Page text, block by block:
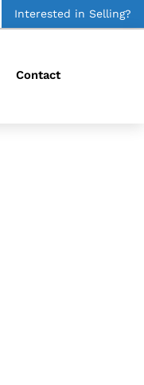
Interested in Selling?
Contact